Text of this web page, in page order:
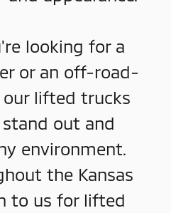
looking for a
or an off-road-
our lifted trucks
out and
environment.
the Kansas
to us for lifted